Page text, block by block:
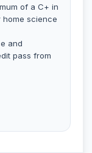
of a C+ in
home science
and
pass from